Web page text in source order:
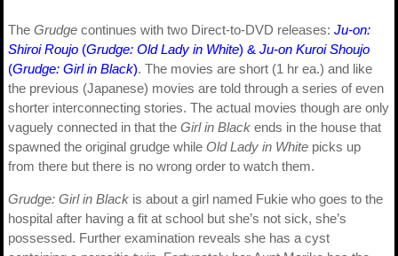
The Grudge continues with two Direct-to-DVD releases: Ju-on:
Shiroi Roujo (Grudge: Old Lady in White) & Ju-on Kuroi Shoujo
(Grudge: Girl in Black). The movies are short (1 hr ea.) and like
the previous (Japanese) movies are told through a series of even
shorter interconnecting stories. The actual movies though are only
vaguely connected in that the Girl in Black ends in the house that
spawned the original grudge while Old Lady in White picks up
from there but there is no wrong order to watch them.
Grudge: Girl in Black is about a girl named Fukie who goes to the
hospital after having a fit at school but she’s not sick, she’s
possessed. Further examination reveals she has a cyst